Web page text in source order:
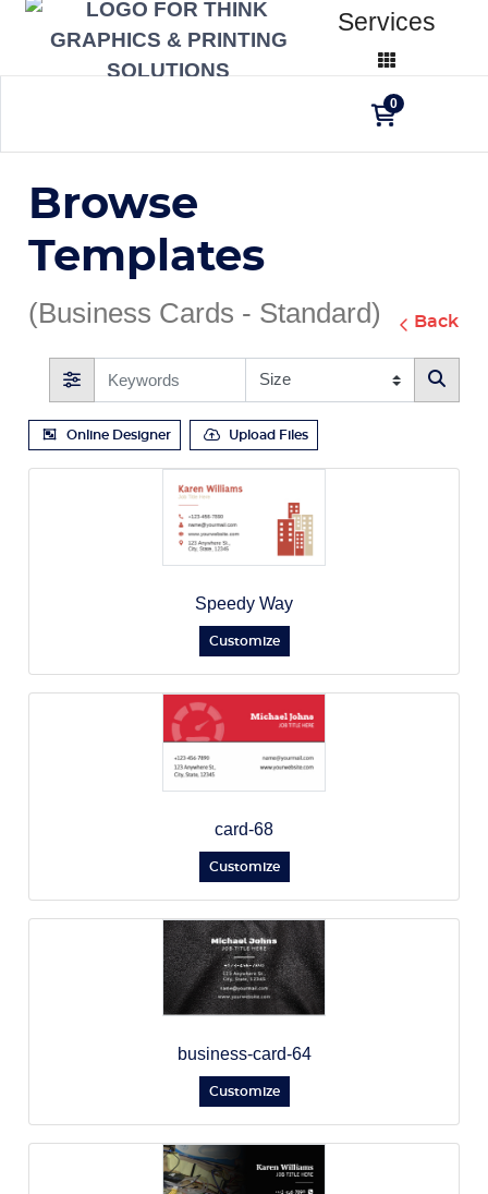
Services
0
Browse
Templates
(Business Cards - Standard) Back
Online Designer Upload Files
Speedy Way
Customize
card-68
Customize
business-card-64
Customize